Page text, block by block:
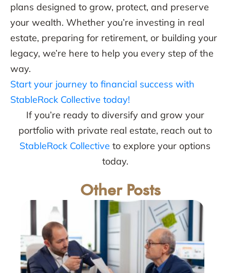
plans designed to grow, protect, and preserve
your wealth. Whether you’re investing in real
estate, preparing for retirement, or building your
legacy, we’re here to help you every step of the
way.
Start your journey to financial success with
StableRock Collective today!
If you’re ready to diversify and grow your
portfolio with private real estate, reach out to
StableRock Collective to explore your options
today.
Other Posts